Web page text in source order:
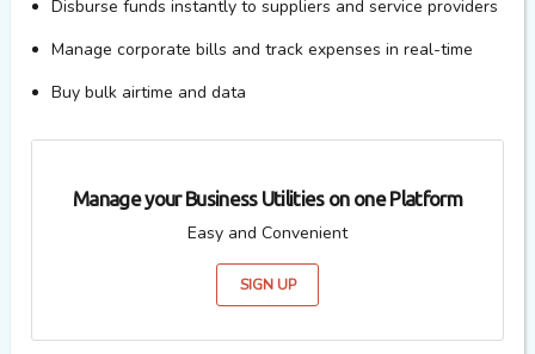
Disburse funds instantly to suppliers and service providers
Manage corporate bills and track expenses in real-time
Buy bulk airtime and data
Manage your Business Utilities on one Platform
Easy and Convenient
SIGN UP